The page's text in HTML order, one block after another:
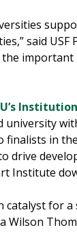
said USF
important
finalists in
drive
Institute
catalyst for
Wilson